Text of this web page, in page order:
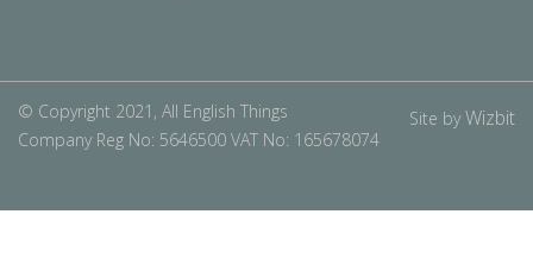
© Copyright 2021, All English Things
Company Reg No: 5646500 VAT No: 165678074
Site byWizbit